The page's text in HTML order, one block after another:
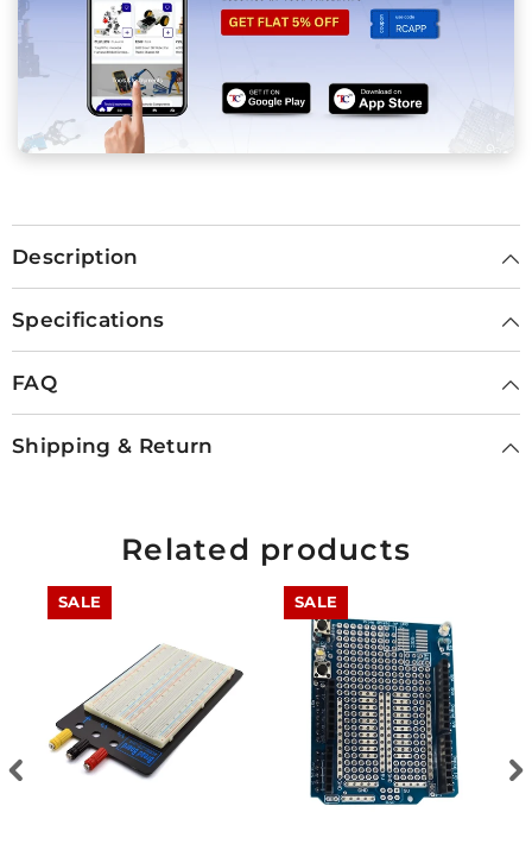
Description
Specifications
FAQ
Shipping & Return
Related products
SALE SALE